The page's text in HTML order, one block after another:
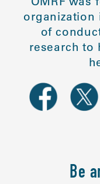
organization
of
research to
Be